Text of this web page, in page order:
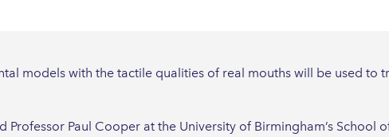
models with the tactile qualities of real mouths will be used to
Paul Cooper at the University of Birmingham’s School